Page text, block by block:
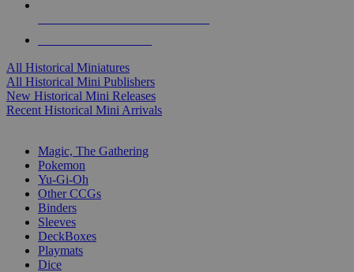
All Historical Miniatures
All Historical Mini Publishers
New Historical Mini Releases
Recent Historical Mini Arrivals
Magic, The Gathering
Pokemon
Yu-Gi-Oh
Other CCGs
Binders
Sleeves
DeckBoxes
Playmats
Dice